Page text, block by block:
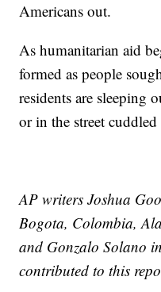
Americans out.
As humanitarian aid
formed as people
residents are sleeping
or in the street
AP writers Joshua
Bogota, Colombia,
and Gonzalo Solano
contributed to this